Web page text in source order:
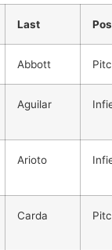
Last
Abbott
Aguilar
Arioto
Carda